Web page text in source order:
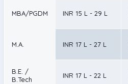
MBA/PGDM INR 15 L - 29 L
M.A. INR 17 L - 27 L
B.E. /
B.Tech
INR 17 L - 22 L